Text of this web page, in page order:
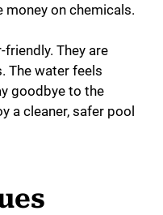
money on chemicals.
They are
The water feels
goodbye to the
a cleaner, safer pool